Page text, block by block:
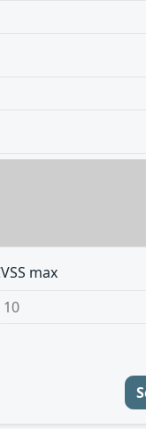
max